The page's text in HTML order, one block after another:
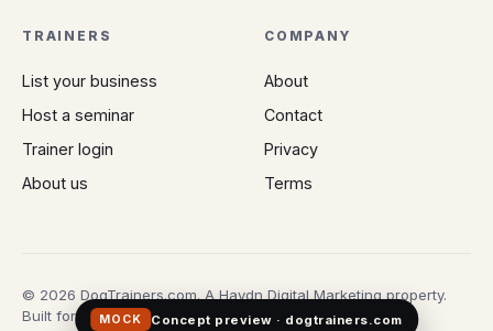
TRAINERS
List your business
Host a seminar
Trainer login
About us
COMPANY
About
Contact
Privacy
Terms
© 2026 DogTrainers.com. A Haydn Digital Marketing property.
Built for owners who don't gamble on Google.
MOCK Concept preview · dogtrainers.com